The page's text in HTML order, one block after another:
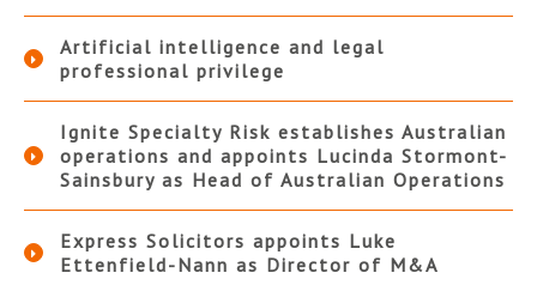
Artificial intelligence and legal
professional privilege
Ignite Specialty Risk establishes Australian
operations and appoints Lucinda Stormont-
Sainsbury as Head of Australian Operations
Express Solicitors appoints Luke
Ettenfield-Nann as Director of M&A